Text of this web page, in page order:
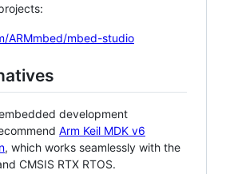
ARMmbed/mbed-studio
development
Arm Keil MDK v6
, which works seamlessly with the
CMSIS RTX RTOS.